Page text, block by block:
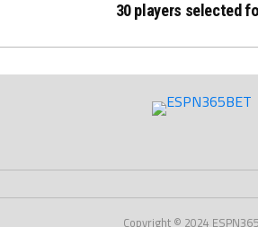
30 players selected
Copyright © 2024